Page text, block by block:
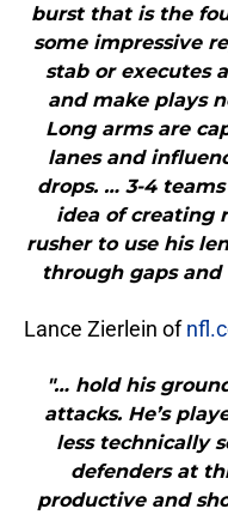
burst that is the
some impressive
stab or executes
and make plays
Long arms are
lanes and
drops. … 3-4
idea of creating
rusher to use his
through gaps
Lance Zierlein of
"… hold his
attacks. He’s
less technically
defenders at
productive and